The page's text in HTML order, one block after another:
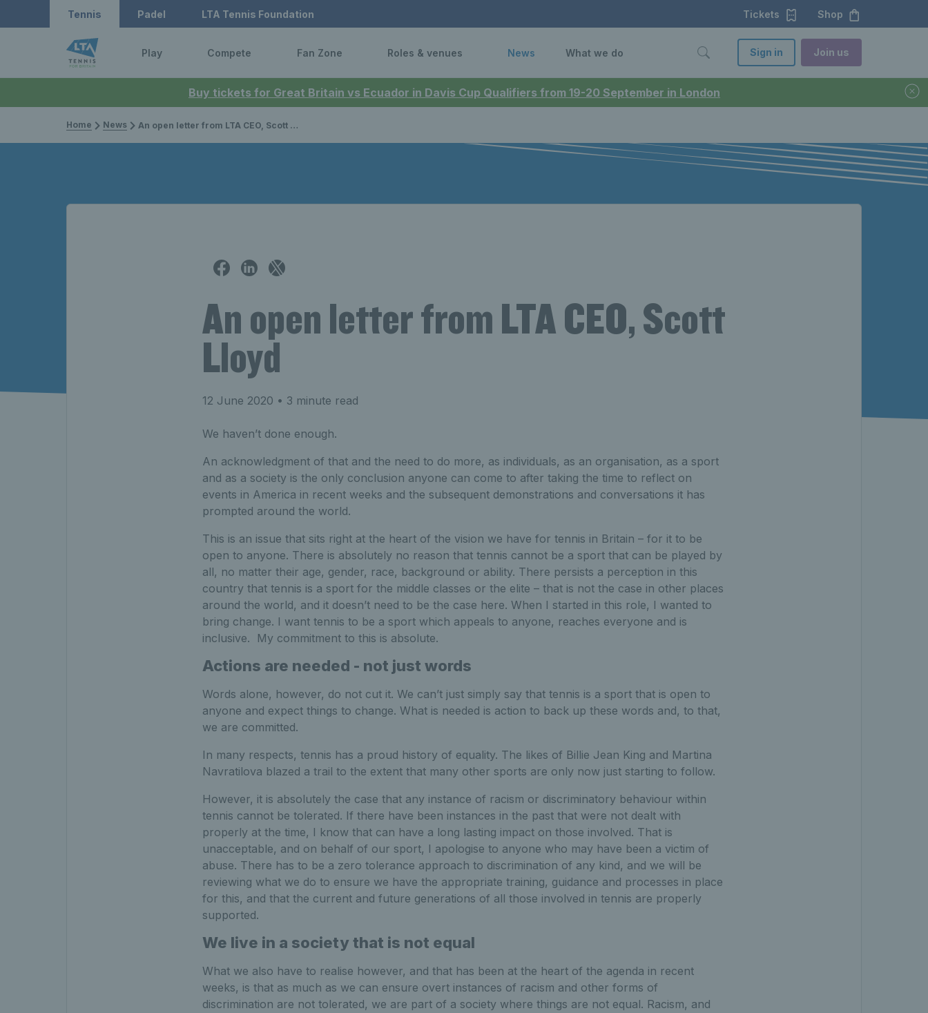
Buy tickets for Great Britain vs Ecuador in Davis Cup Qualifiers from 19-20 September in London
Tennis Padel LTA Tennis Foundation Tickets Shop
Play Compete Fan Zone Roles & venues News What we do Sign in Join us
Home News An open letter from LTA CEO, Scott Lloyd
An open letter from LTA CEO, Scott
Lloyd
12 June 2020 • 3 minute read
We haven’t done enough.
An acknowledgment of that and the need to do more, as individuals, as an organisation, as a sport
and as a society is the only conclusion anyone can come to after taking the time to reflect on
events in America in recent weeks and the subsequent demonstrations and conversations it has
prompted around the world.
This is an issue that sits right at the heart of the vision we have for tennis in Britain – for it to be
open to anyone. There is absolutely no reason that tennis cannot be a sport that can be played by
all, no matter their age, gender, race, background or ability. There persists a perception in this
country that tennis is a sport for the middle classes or the elite – that is not the case in other places
around the world, and it doesn’t need to be the case here. When I started in this role, I wanted to
bring change. I want tennis to be a sport which appeals to anyone, reaches everyone and is
inclusive. My commitment to this is absolute.
Actions are needed - not just words
Words alone, however, do not cut it. We can’t just simply say that tennis is a sport that is open to
anyone and expect things to change. What is needed is action to back up these words and, to that,
we are committed.
In many respects, tennis has a proud history of equality. The likes of Billie Jean King and Martina
Navratilova blazed a trail to the extent that many other sports are only now just starting to follow.
However, it is absolutely the case that any instance of racism or discriminatory behaviour within
tennis cannot be tolerated. If there have been instances in the past that were not dealt with
properly at the time, I know that can have a long lasting impact on those involved. That is
unacceptable, and on behalf of our sport, I apologise to anyone who may have been a victim of
abuse. There has to be a zero tolerance approach to discrimination of any kind, and we will be
reviewing what we do to ensure we have the appropriate training, guidance and processes in place
for this, and that the current and future generations of all those involved in tennis are properly
supported.
We live in a society that is not equal
What we also have to realise however, and that has been at the heart of the agenda in recent
weeks, is that as much as we can ensure overt instances of racism and other forms of
discrimination are not tolerated, we are part of a society where things are not equal. Racism, and